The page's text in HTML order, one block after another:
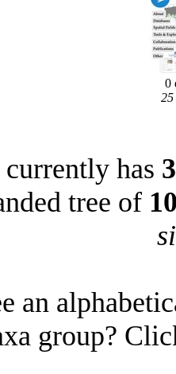
0
25
currently has 3
tree of
an
group?